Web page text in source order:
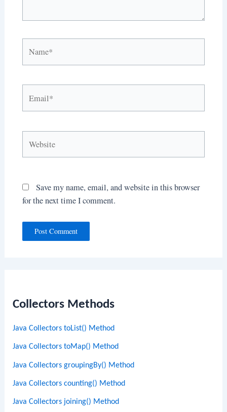
Collectors Methods
Java Collectors toList() Method
Java Collectors toMap() Method
Java Collectors groupingBy() Method
Java Collectors counting() Method
Java Collectors joining() Method
Save my name, email, and website in this browser
for the next time I comment.